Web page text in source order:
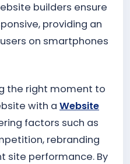
builders ensure
providing an
on smartphones
the right moment to
with a Website
factors such as
rebranding
site performance. By